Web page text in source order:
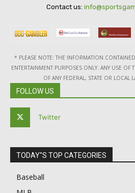
Contact us:
* PLEASE NOTE: THE INFORMATION
ENTERTAINMENT PURPOSES ONLY. ANY USE
OF ANY FEDERAL, STATE OR LOCAL
FOLLOW US
Twitter
TODAY"S TOP CATEGORIES
Baseball